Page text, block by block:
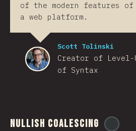
of the modern features of
a web platform.
Scott Tolinski
Creator of
of Syntax
Nullish Coalescing